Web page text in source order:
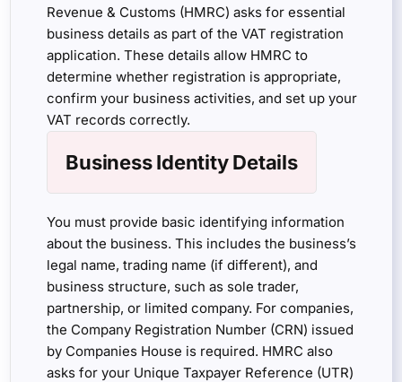
Revenue & Customs (HMRC) asks for essential
business details as part of the VAT registration
application. These details allow HMRC to
determine whether registration is appropriate,
confirm your business activities, and set up your
VAT records correctly.
Business Identity Details
You must provide basic identifying information
about the business. This includes the business’s
legal name, trading name (if different), and
business structure, such as sole trader,
partnership, or limited company. For companies,
the Company Registration Number (CRN) issued
by Companies House is required. HMRC also
asks for your Unique Taxpayer Reference (UTR)